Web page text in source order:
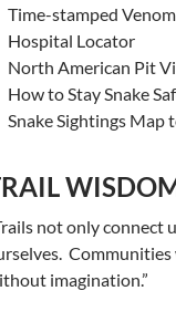
Time-stamped
Hospital Locator
North American Pit
How to Stay Snake
Snake Sightings Map
not only connect
imagination.”